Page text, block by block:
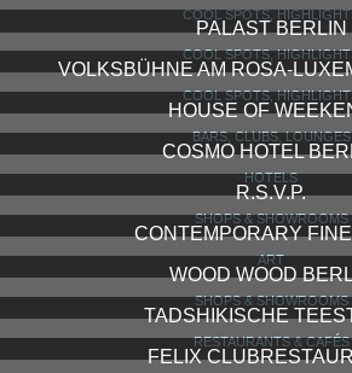
COOL SPOTS,
PALAST BERLIN
COOL SPOTS,
VOLKSBÜHNE AM ROSA-
COOL SPOTS,
HOUSE OF
BARS, CLUBS, LOUNGES
COSMO HOTEL
HOTELS
R.S.V.P.
SHOPS & SHOWROOMS
CONTEMPORARY
ART
WOOD WOOD
SHOPS & SHOWROOMS
TADSHIKISCHE
RESTAURANTS & CAFÉS
FELIX